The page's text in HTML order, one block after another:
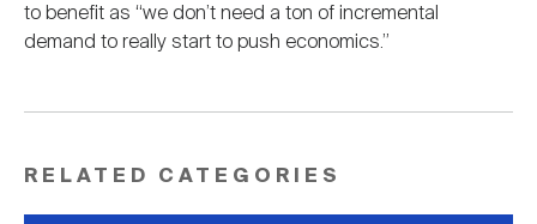
to benefit as “we don’t need a ton of incremental
demand to really start to push economics.”
RELATED CATEGORIES